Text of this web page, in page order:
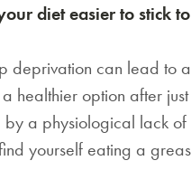
diet easier to stick to
deprivation can lead to
healthier option after
a physiological lack
yourself eating a
SAVE
Don't miss
this